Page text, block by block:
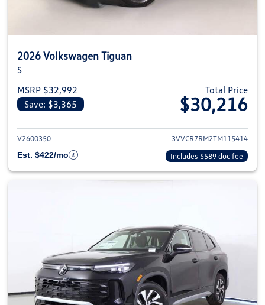
2026 Volkswagen Tiguan
S
MSRP $32,992
Save: $3,365
Total Price
$30,216
View details for 2026
V2600350
3VVCR7RM2TM115414
Est. $422/mo
Includes $589 doc fee